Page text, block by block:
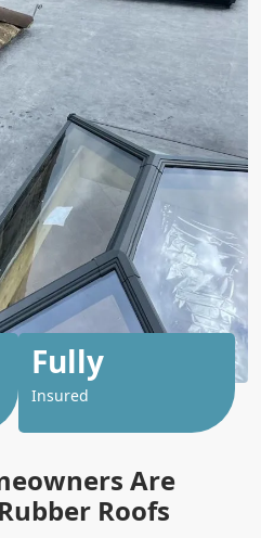
Are
Roofs
Fully
Insured